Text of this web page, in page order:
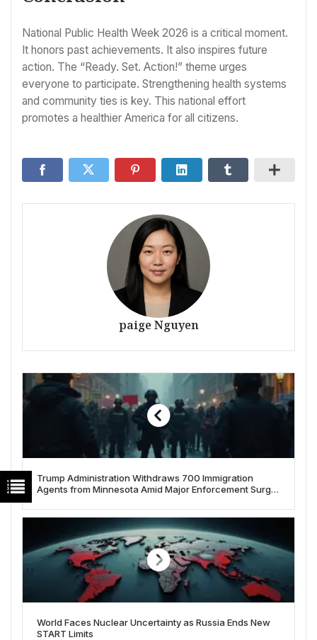
National Public Health Week 2026 is a critical moment.
It honors past achievements. It also inspires future
action. The “Ready. Set. Action!” theme urges
everyone to participate. Strengthening health systems
and community ties is key. This national effort
promotes a healthier America for all citizens.
paige Nguyen
Trump Administration Withdraws 700 Immigration
Agents from Minnesota Amid Major Enforcement Surge
World Faces Nuclear Uncertainty as Russia Ends New
START Limits